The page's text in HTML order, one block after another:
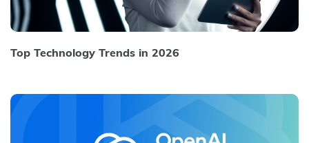
Top Technology Trends in 2026